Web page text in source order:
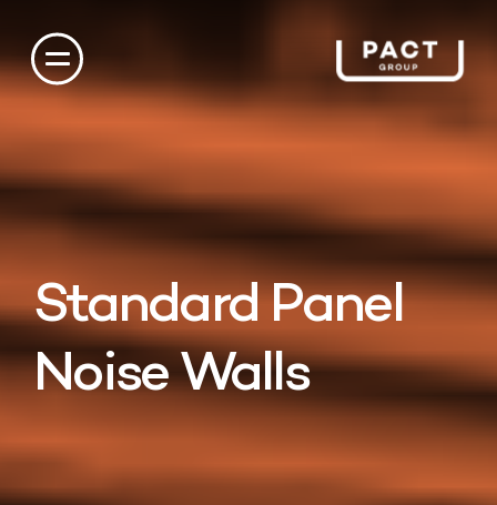
Standard Panel
Noise Walls